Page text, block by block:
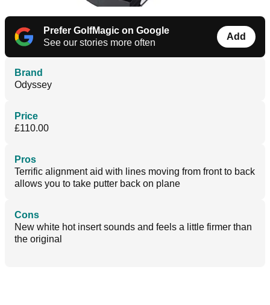
Prefer GolfMagic on Google
See our stories more often
Add
Brand
Odyssey
Price
£110.00
Pros
Terrific alignment aid with lines moving from front to back
allows you to take putter back on plane
Cons
New white hot insert sounds and feels a little firmer than
the original